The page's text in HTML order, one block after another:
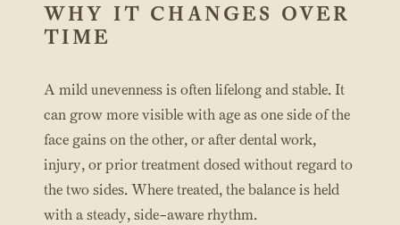
WHY IT CHANGES OVER
TIME
A mild unevenness is often lifelong and stable. It
can grow more visible with age as one side of the
face gains on the other, or after dental work,
injury, or prior treatment dosed without regard to
the two sides. Where treated, the balance is held
with a steady, side-aware rhythm.